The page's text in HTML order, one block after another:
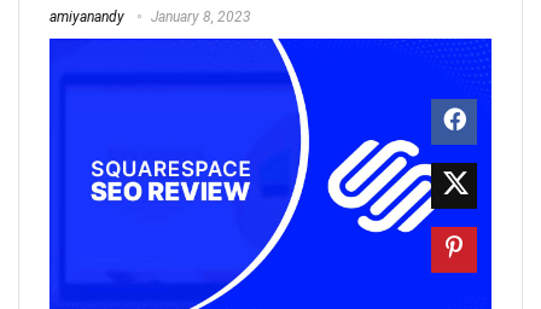
amiyanandy January 8, 2023